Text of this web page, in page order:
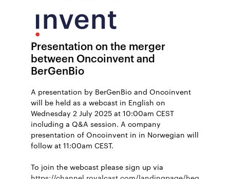
Presentation on the merger
between Oncoinvent and
BerGenBio
A presentation by BerGenBio and Oncoinvent
will be held as a webcast in English on
Wednesday 2 July 2025 at 10:00am CEST
including a Q&A session. A company
presentation of Oncoinvent in in Norwegian will
follow at 11:00am CEST.
To join the webcast please sign up via